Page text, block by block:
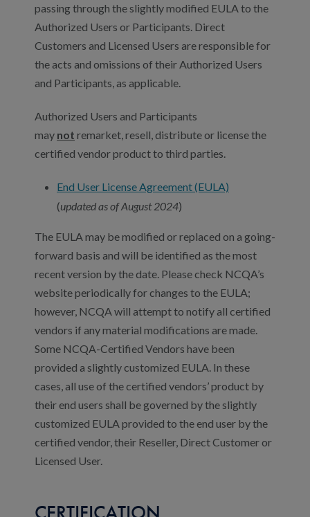
passing through the slightly modified EULA to the
Authorized Users or Participants. Direct
Customers and Licensed Users are responsible for
the acts and omissions of their Authorized Users
and Participants, as applicable.
Authorized Users and Participants
may not remarket, resell, distribute or license the
certified vendor product to third parties.
End User License Agreement (EULA)
(updated as of August 2024)
The EULA may be modified or replaced on a going-
forward basis and will be identified as the most
recent version by the date. Please check NCQA’s
website periodically for changes to the EULA;
however, NCQA will attempt to notify all certified
vendors if any material modifications are made.
Some NCQA-Certified Vendors have been
provided a slightly customized EULA. In these
cases, all use of the certified vendors’ product by
their end users shall be governed by the slightly
customized EULA provided to the end user by the
certified vendor, their Reseller, Direct Customer or
Licensed User.